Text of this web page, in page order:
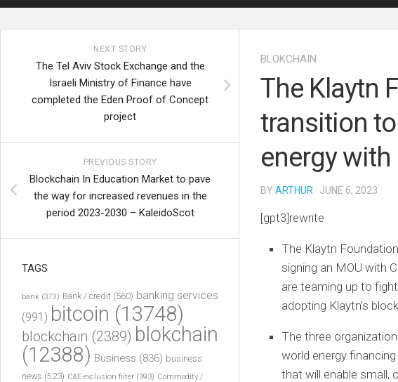
BLOKCHAIN
The Klaytn
transition
energy
BY ARTHUR · JUNE 6, 2023
[gpt3]rewrite
The Klaytn
signing an MOU with
are teaming up to
adopting Klaytn’s
The three
world energy
that will enable small,
NEXT STORY
The Tel Aviv Stock Exchange and the
Israeli Ministry of Finance have
completed the Eden Proof of Concept
project
PREVIOUS STORY
Blockchain In Education Market to pave
the way for increased revenues in the
period 2023-2030 – KaleidoScot
TAGS
bank (373) Bank / credit (560) banking services
(991) bitcoin (13748)
blockchain (2389) blokchain
(12388) Business (836) business
news (523) C&E exclusion filter (393) Commodity /